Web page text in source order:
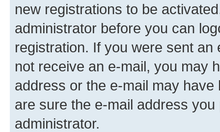
new registrations to be
administrator before you can
registration. If you were sent
not receive an e-mail, you may
address or the e-mail may
are sure the e-mail address
administrator.